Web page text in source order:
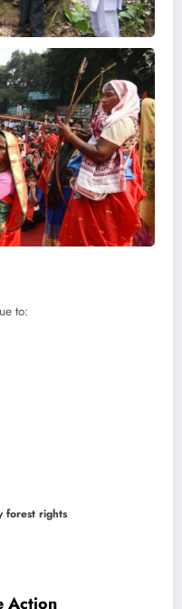
to:
forest rights
Action